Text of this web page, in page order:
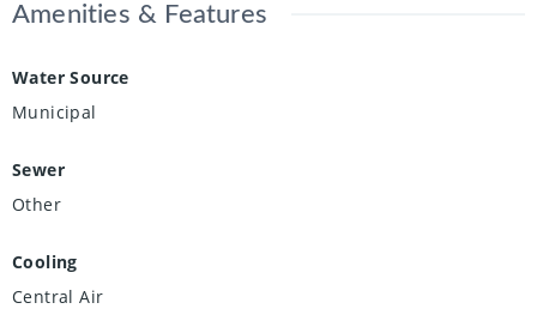
Amenities & Features
Water Source
Municipal
Sewer
Other
Cooling
Central Air